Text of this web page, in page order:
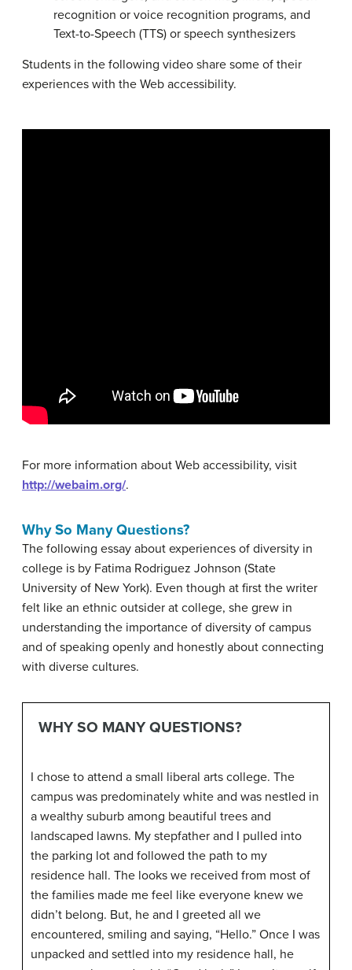
recognition or voice recognition programs, and
Text-to-Speech (TTS) or speech synthesizers
Students in the following video share some of their
experiences with the Web accessibility.
For more information about Web accessibility, visit
http://webaim.org/.
Why So Many Questions?
The following essay about experiences of diversity in
college is by Fatima Rodriguez Johnson (State
University of New York). Even though at first the writer
felt like an ethnic outsider at college, she grew in
understanding the importance of diversity of campus
and of speaking openly and honestly about connecting
with diverse cultures.
WHY SO MANY QUESTIONS?
I chose to attend a small liberal arts college. The
campus was predominately white and was nestled in
a wealthy suburb among beautiful trees and
landscaped lawns. My stepfather and I pulled into
the parking lot and followed the path to my
residence hall. The looks we received from most of
the families made me feel like everyone knew we
didn’t belong. But, he and I greeted all we
encountered, smiling and saying, “Hello.” Once I was
unpacked and settled into my residence hall, he